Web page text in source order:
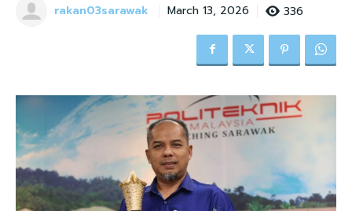
rakan03sarawak March 13, 2026 336